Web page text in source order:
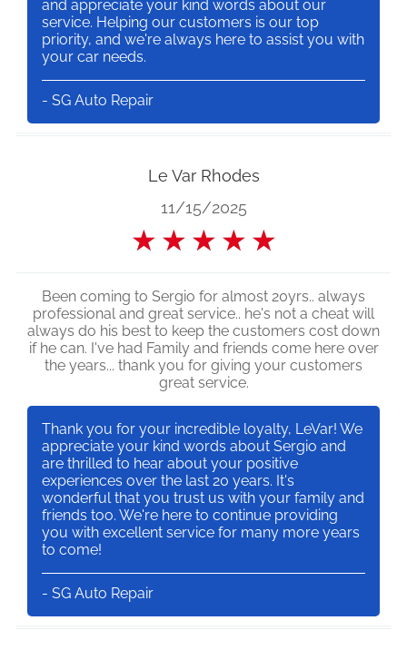
and appreciate your kind words about our
service. Helping our customers is our top
priority, and we're always here to assist you with
your car needs.
- SG Auto Repair
Le Var Rhodes
11/15/2025
★ ★ ★ ★ ★
Been coming to Sergio for almost 20yrs.. always
professional and great service.. he's not a cheat will
always do his best to keep the customers cost down
if he can. I've had Family and friends come here over
the years... thank you for giving your customers
great service.
Thank you for your incredible loyalty, LeVar! We
appreciate your kind words about Sergio and
are thrilled to hear about your positive
experiences over the last 20 years. It's
wonderful that you trust us with your family and
friends too. We're here to continue providing
you with excellent service for many more years
to come!
- SG Auto Repair